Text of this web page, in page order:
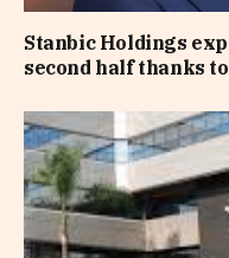
Stanbic Holdings
second half thanks